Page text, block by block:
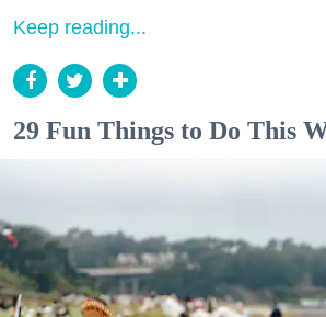
Keep reading...
29 Fun Things to Do This